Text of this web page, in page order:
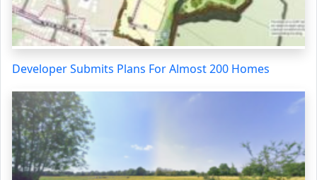
Developer Submits Plans For Almost 200 Homes